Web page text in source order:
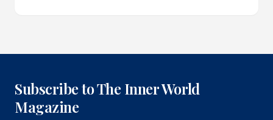
Subscribe to The Inner World
Magazine